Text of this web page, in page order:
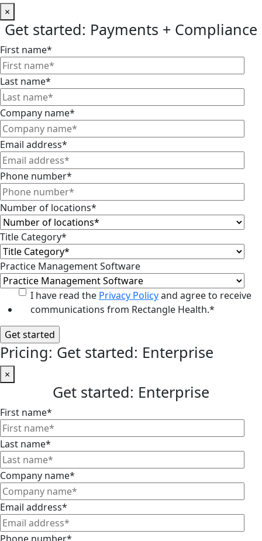
×
Get started: Payments + Compliance
First name*
Last name*
Company name*
Email address*
Phone number*
Number of locations*
Title Category*
Practice Management Software
I have read the Privacy Policyand agree to receive
communications from Rectangle Health.*
Pricing: Get started: Enterprise
×
Get started: Enterprise
First name*
Last name*
Company name*
Email address*